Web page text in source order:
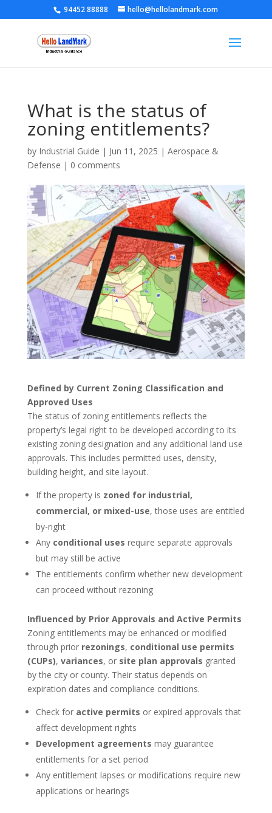
94452 88888 hello@hellolandmark.com
What is the status of
zoning entitlements?
by Industrial Guide | Jun 11, 2025 | Aerospace &
Defense | 0 comments
Defined by Current Zoning Classification and
Approved Uses
The status of zoning entitlements reflects the
property’s legal right to be developed according to its
existing zoning designation and any additional land use
approvals. This includes permitted uses, density,
building height, and site layout.
If the property is zoned for industrial,
commercial, or mixed-use, those uses are entitled
by-right
Any conditional uses require separate approvals
but may still be active
The entitlements confirm whether new development
can proceed without rezoning
Influenced by Prior Approvals and Active Permits
Zoning entitlements may be enhanced or modified
through prior rezonings, conditional use permits
(CUPs), variances, or site plan approvals granted
by the city or county. Their status depends on
expiration dates and compliance conditions.
Check for active permits or expired approvals that
affect development rights
Development agreements may guarantee
entitlements for a set period
Any entitlement lapses or modifications require new
applications or hearings